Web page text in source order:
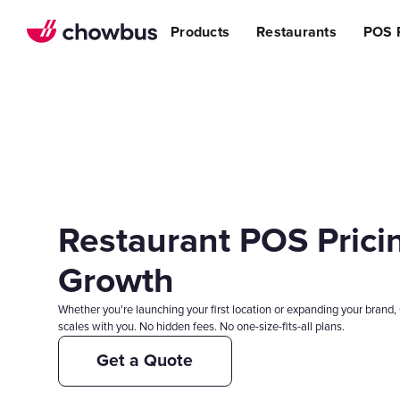
Products
Review
Online
Restaurants
Restaurants & Sushi BarsCafe & Bakery
POS
Story Become a Referral Partner
Restaurant POS
Growth
Whether you're launching your first location or expanding your
scales with you. No hidden fees. No one-size-fits-all plans.
Get a Quote